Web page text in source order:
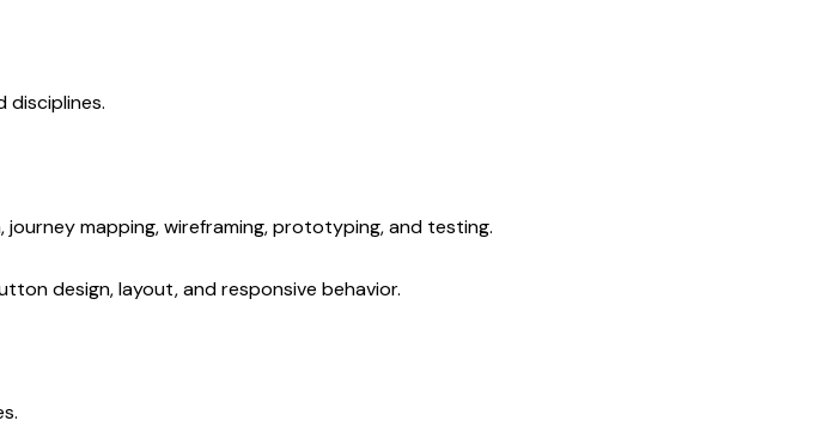
disciplines.
mapping, wireframing, prototyping, and testing.
design, layout, and responsive behavior.